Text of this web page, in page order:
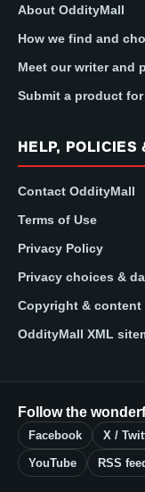
About OddityMall
How we find and
Meet our writer and
Submit a product
HELP, POLICIES
Contact OddityMall
Terms of Use
Privacy Policy
Privacy choices &
Copyright & content
OddityMall XML
Follow the
Facebook X /
YouTube RSS